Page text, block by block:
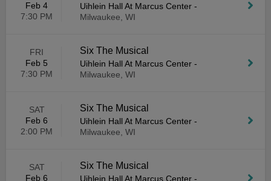
Feb 4
7:30 PM
Uihlein Hall At Marcus Center -
Milwaukee, WI
FRI
Feb 5
7:30 PM
Six The Musical
Uihlein Hall At Marcus Center -
Milwaukee, WI
SAT
Feb 6
2:00 PM
Six The Musical
Uihlein Hall At Marcus Center -
Milwaukee, WI
SAT
Feb 6
Six The Musical
Uihlein Hall At Marcus Center -